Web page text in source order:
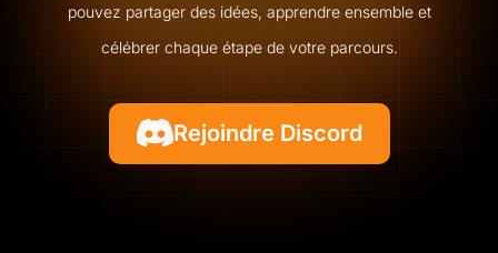
pouvez partager des idées, apprendre ensemble et
célébrer chaque étape de votre parcours.
Rejoindre Discord